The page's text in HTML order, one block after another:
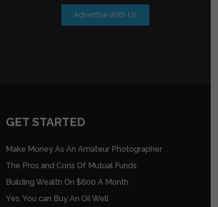
Advertise With Us
GET STARTED
Make Money As An Amateur Photographer
The Pros and Cons Of Mutual Funds
Building Wealth On $600 A Month
Yes, You can Buy An Oil Well